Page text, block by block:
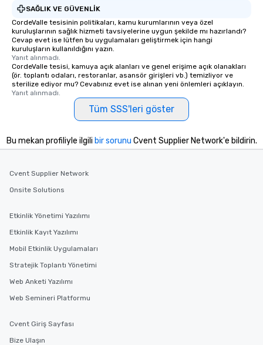
SAĞLIK VE GÜVENLIK
CordeValle tesisinin politikaları, kamu kurumlarının veya özel
kuruluşlarının sağlık hizmeti tavsiyelerine uygun şekilde mı hazırlandı?
Cevap evet ise lütfen bu uygulamaları geliştirmek için hangi
kuruluşların kullanıldığını yazın.
Yanıt alınmadı.
CordeValle tesisi, kamuya açık alanları ve genel erişime açık olanakları
(ör. toplantı odaları, restoranlar, asansör girişleri vb.) temizliyor ve
sterilize ediyor mu? Cevabınız evet ise alınan yeni önlemleri açıklayın.
Yanıt alınmadı.
Tüm SSS'leri göster
Bu mekan profiliyle ilgili bir sorunu Cvent Supplier Network'e bildirin.
Cvent Supplier Network
Onsite Solutions
Etkinlik Yönetimi Yazılımı
Etkinlik Kayıt Yazılımı
Mobil Etkinlik Uygulamaları
Stratejik Toplantı Yönetimi
Web Anketi Yazılımı
Web Semineri Platformu
Cvent Giriş Sayfası
Bize Ulaşın